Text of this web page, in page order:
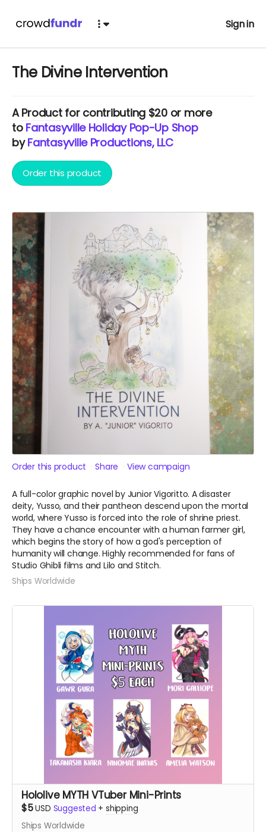
Sign in
The Divine Intervention
AProductfor contributing $20 or more
to Fantasyville Holiday Pop-Up Shop
byFantasyville Productions, LLC
Order this product
Order this product Share View campaign
A full-color graphic novel by Junior Vigoritto. A disaster
deity, Yusso, and their pantheon descend upon the mortal
world, where Yusso is forced into the role of shrine priest.
They have a chance encounter with a human farmer girl,
which begins the story of how a god's perception of
humanity will change. Highly recommended for fans of
Studio Ghibli films and Lilo and Stitch.
Ships Worldwide
Hololive MYTH VTuber Mini-Prints
$5USD Suggested +shipping
Ships Worldwide